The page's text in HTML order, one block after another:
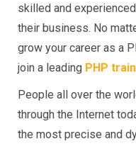
skilled and
their business. No
grow your career as a
join a leading PHP
People all over the
through the Internet
the most precise and